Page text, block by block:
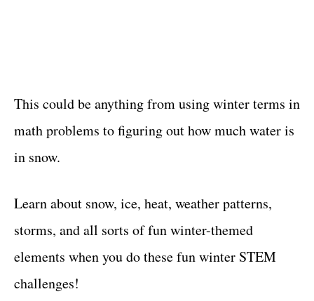
This could be anything from using winter terms in
math problems to figuring out how much water is
in snow.
Learn about snow, ice, heat, weather patterns,
storms, and all sorts of fun winter-themed
elements when you do these fun winter STEM
challenges!